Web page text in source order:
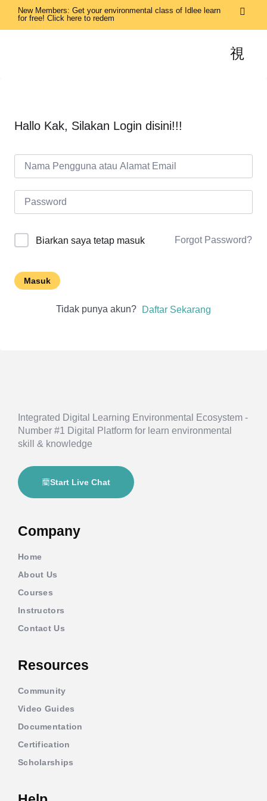
New Members: Get your environmental class of Idlee learn
for free! Click here to redem
Hallo Kak, Silakan Login disini!!!
Biarkan saya tetap masuk Forgot Password?
Masuk
Tidak punya akun? Daftar Sekarang
Integrated Digital Learning Environmental Ecosystem -
Number #1 Digital Platform for learn environmental
skill & knowledge
Start Live Chat
Company
Home
About Us
Courses
Instructors
Contact Us
Resources
Community
Video Guides
Documentation
Certification
Scholarships